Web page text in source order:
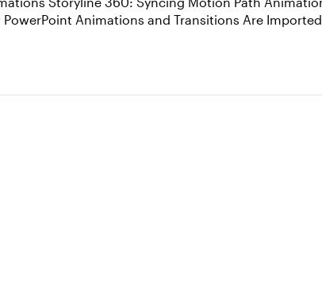
360: Understanding How PowerPoint Animations and Transitions Are Imported